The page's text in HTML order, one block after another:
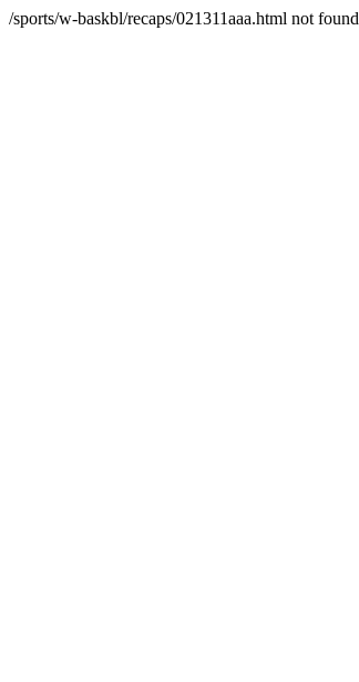
/sports/w-baskbl/recaps/021311aaa.html not found